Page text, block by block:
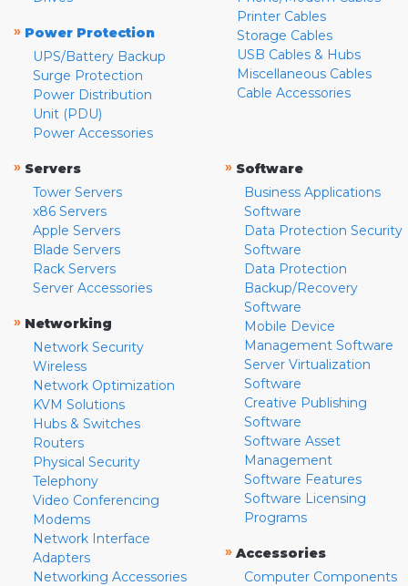
» Power Protection
UPS/Battery Backup
Surge Protection
Power Distribution
Unit (PDU)
Power Accessories
Printer Cables
Storage Cables
USB Cables & Hubs
Miscellaneous Cables
Cable Accessories
» Servers
Tower Servers
x86 Servers
Apple Servers
Blade Servers
Rack Servers
Server Accessories
» Networking
Network Security
Wireless
Network Optimization
KVM Solutions
Hubs & Switches
Routers
Physical Security
Telephony
Video Conferencing
Modems
Network Interface
Adapters
Networking Accessories
» Software
Business Applications
Software
Data Protection Security
Software
Data Protection
Backup/Recovery
Software
Mobile Device
Management Software
Server Virtualization
Software
Creative Publishing
Software
Software Asset
Management
Software Features
Software Licensing
Programs
» Accessories
Computer Components